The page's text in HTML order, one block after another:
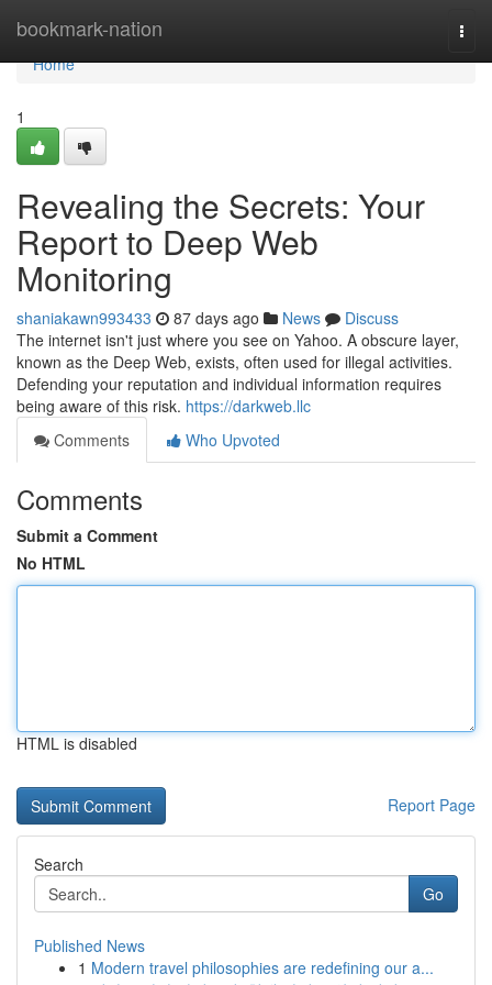
bookmark-nation
Home
Home
1
Revealing the Secrets: Your
Report to Deep Web
Monitoring
shaniakawn993433 87 days ago News
Discuss
The internet isn't just where you see on Yahoo. A obscure layer,
known as the Deep Web, exists, often used for illegal activities.
Defending your reputation and individual information requires
being aware of this risk. https://darkweb.llc
Comments
Who Upvoted
Comments
Submit a Comment
No HTML
HTML is disabled
Report Page
Search
Go
Published News
1 Modern travel philosophies are redefining our a...